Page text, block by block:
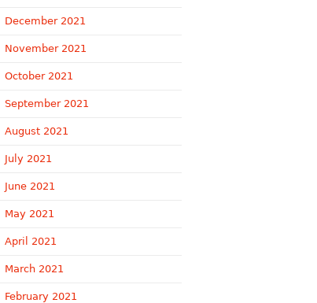
December 2021
November 2021
October 2021
September 2021
August 2021
July 2021
June 2021
May 2021
April 2021
March 2021
February 2021